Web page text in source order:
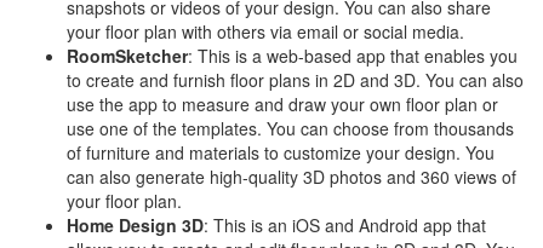
snapshots or videos of your design. You can also share
your floor plan with others via email or social media.
RoomSketcher: This is a web-based app that enables you
to create and furnish floor plans in 2D and 3D. You can also
use the app to measure and draw your own floor plan or
use one of the templates. You can choose from thousands
of furniture and materials to customize your design. You
can also generate high-quality 3D photos and 360 views of
your floor plan.
Home Design 3D: This is an iOS and Android app that